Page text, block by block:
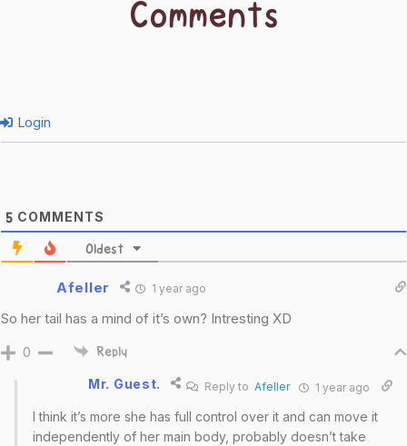
Comments
Login
5 COMMENTS
Oldest
Afeller 1 year ago
So her tail has a mind of it’s own? Intresting XD
0 Reply
Mr. Guest. Reply to Afeller 1 year ago
I think it’s more she has full control over it and can move it
independently of her main body, probably doesn’t take